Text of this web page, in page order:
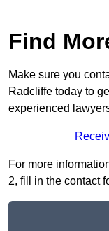
Find
Make sure you
Radcliffe today to
experienced
For more
2, fill in the contact